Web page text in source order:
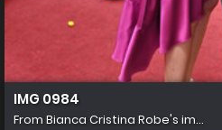
IMG 0984
From Bianca Cristina Robe's im...